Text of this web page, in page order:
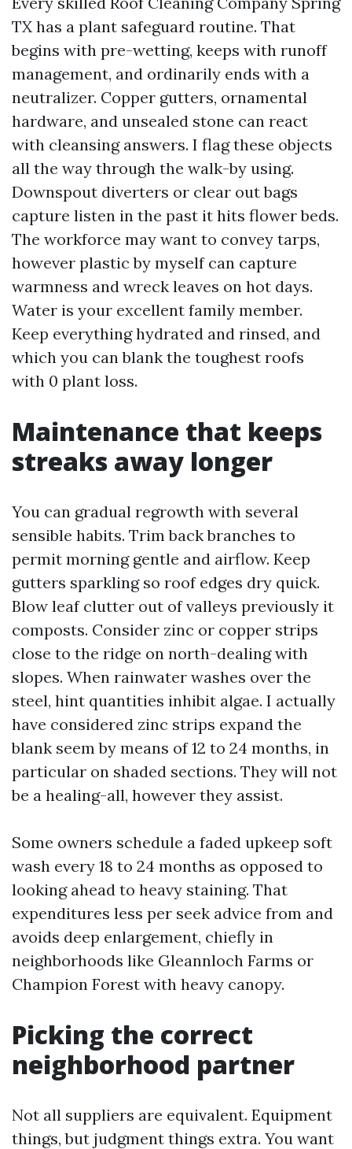
TX has a plant safeguard routine. That
begins with pre-wetting, keeps with runoff
management, and ordinarily ends with a
neutralizer. Copper gutters, ornamental
hardware, and unsealed stone can react
with cleansing answers. I flag these objects
all the way through the walk-by using.
Downspout diverters or clear out bags
capture listen in the past it hits flower beds.
The workforce may want to convey tarps,
however plastic by myself can capture
warmness and wreck leaves on hot days.
Water is your excellent family member.
Keep everything hydrated and rinsed, and
which you can blank the toughest roofs
with 0 plant loss.
Maintenance that keeps
streaks away longer
You can gradual regrowth with several
sensible habits. Trim back branches to
permit morning gentle and airflow. Keep
gutters sparkling so roof edges dry quick.
Blow leaf clutter out of valleys previously it
composts. Consider zinc or copper strips
close to the ridge on north-dealing with
slopes. When rainwater washes over the
steel, hint quantities inhibit algae. I actually
have considered zinc strips expand the
blank seem by means of 12 to 24 months, in
particular on shaded sections. They will not
be a healing-all, however they assist.
Some owners schedule a faded upkeep soft
wash every 18 to 24 months as opposed to
looking ahead to heavy staining. That
expenditures less per seek advice from and
avoids deep enlargement, chiefly in
neighborhoods like Gleannloch Farms or
Champion Forest with heavy canopy.
Picking the correct
neighborhood partner
Not all suppliers are equivalent. Equipment
things, but judgment things extra. You want